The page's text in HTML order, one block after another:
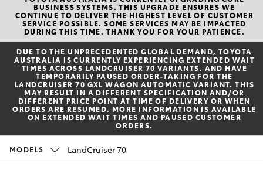
Sales
(08)
9881
2044
Service
(08)
New Vehicles
Hatch & Sedans
Yaris
Corolla Hatch
Corolla Sedan
Pre-Owned Vehicles
Special Offers
Service
Parts & Accessories
BUSINESS SYSTEMS. THIS UPGRADE ENSURES WE
CONTINUE TO DELIVER THE HIGHEST LEVEL OF CUSTOMER
SERVICE POSSIBLE. SOME SERVICES MAY BE IMPACTED
DURING THIS TIME. THANK YOU FOR YOUR PATIENCE.
DUE TO THE UNPRECEDENTED GLOBAL DEMAND, TOYOTA
AUSTRALIA IS CURRENTLY EXPERIENCING EXTENDED WAIT
TIMES ACROSS LANDCRUISER 70 VARIANTS, AND HAVE
TEMPORARILY PAUSED ORDER-TAKING FOR THE
LANDCRUISER 70 GXL WAGON AUTOMATIC VARIANT. THIS
MAY RESULT IN A DIFFERENT SPECIFICATION AND/OR
DIFFERENT PRICE POINT AT TIME OF DELIVERY OR WHEN
ORDERS ARE RESUMED. MORE INFORMATION IS AVAILABLE
ON EXTENDED WAIT TIMES AND PAUSED CUSTOMER
ORDERS.
MODELS LandCruiser 70